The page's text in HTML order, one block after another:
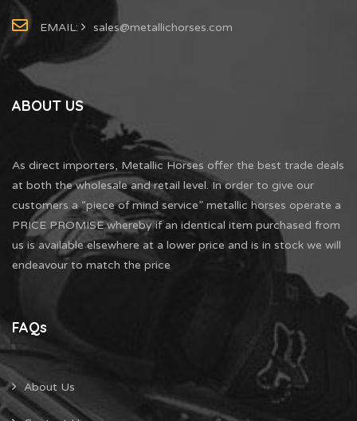
EMAIL: sales@metallichorses.com
ABOUT US
As direct importers, Metallic Horses offer the best trade deals
at both the wholesale and retail level. In order to give our
customers a “piece of mind service” metallic horses operate a
PRICE PROMISE whereby if an identical item purchased from
us is available elsewhere at a lower price and is in stock we will
endeavour to match the price
FAQs
About Us